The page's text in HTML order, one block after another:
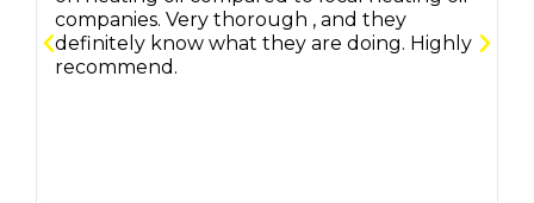
companies. Very thorough , and they
definitely know what they are doing. Highly
recommend.